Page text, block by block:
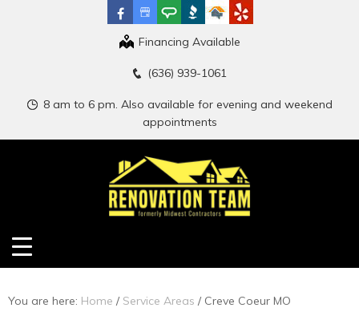
Financing Available
(636) 939-1061
8 am to 6 pm. Also available for evening and weekend
appointments
You are here: Home / Service Areas / Creve Coeur MO